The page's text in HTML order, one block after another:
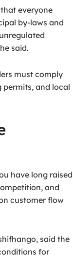
everyone
by-laws and
said.
must comply
and local
have long raised
and
customer flow
said the
for